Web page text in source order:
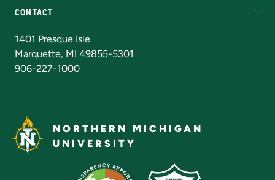
CONTACT
1401 Presque Isle
Marquette, MI 49855-5301
906-227-1000
NORTHERN MICHIGAN
UNIVERSITY